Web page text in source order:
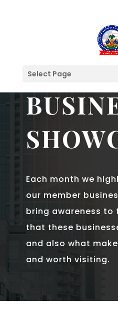
Select Page
FEATURED MEMBERS
Each month we
our member
bring awareness to
that these
and also what
and worth visiting.